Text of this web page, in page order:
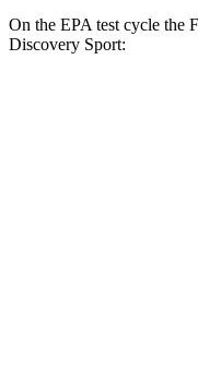
On the EPA test cycle the
Discovery Sport: